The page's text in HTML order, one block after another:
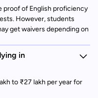
proof of English proficiency
However, students
get waivers depending on
in
to ₹27 lakh per year for